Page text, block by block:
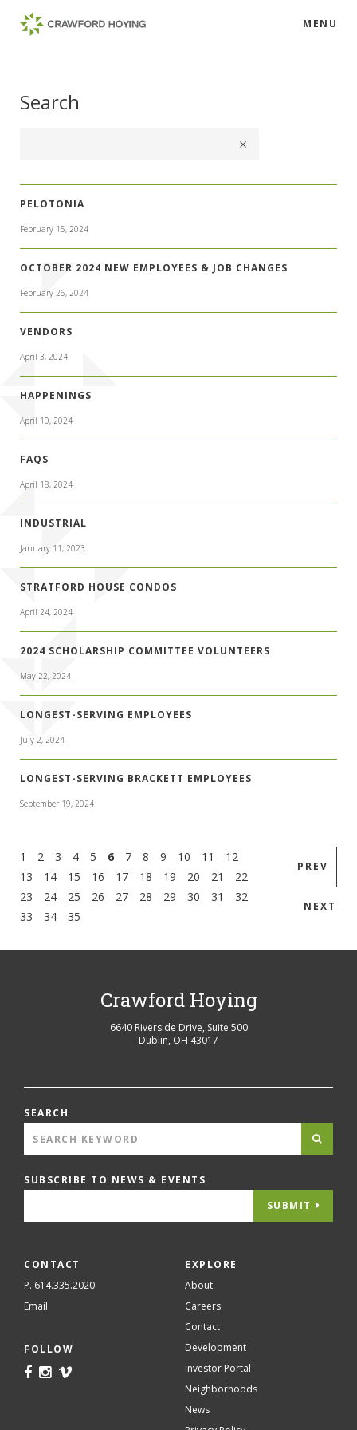
MENU
Search
PELOTONIA
February 15, 2024
OCTOBER 2024 NEW EMPLOYEES & JOB CHANGES
February 26, 2024
VENDORS
April 3, 2024
HAPPENINGS
April 10, 2024
FAQS
April 18, 2024
INDUSTRIAL
January 11, 2023
STRATFORD HOUSE CONDOS
April 24, 2024
2024 SCHOLARSHIP COMMITTEE VOLUNTEERS
May 22, 2024
LONGEST-SERVING EMPLOYEES
July 2, 2024
LONGEST-SERVING BRACKETT EMPLOYEES
September 19, 2024
1 2 3 4 5 6 7 8 9 10 11
12
13
14 15 16 17 18 19 20 21
22
23
24 25 26 27 28 29 30 31
32
33
34 35
PREV
NEXT
Crawford Hoying
6640 Riverside Drive, Suite 500
Dublin, OH 43017
SEARCH
SUBSCRIBE TO NEWS & EVENTS
SUBMIT
CONTACT
P. 614.335.2020
Email
FOLLOW
EXPLORE
About
Careers
Contact
Development
Investor Portal
Neighborhoods
News